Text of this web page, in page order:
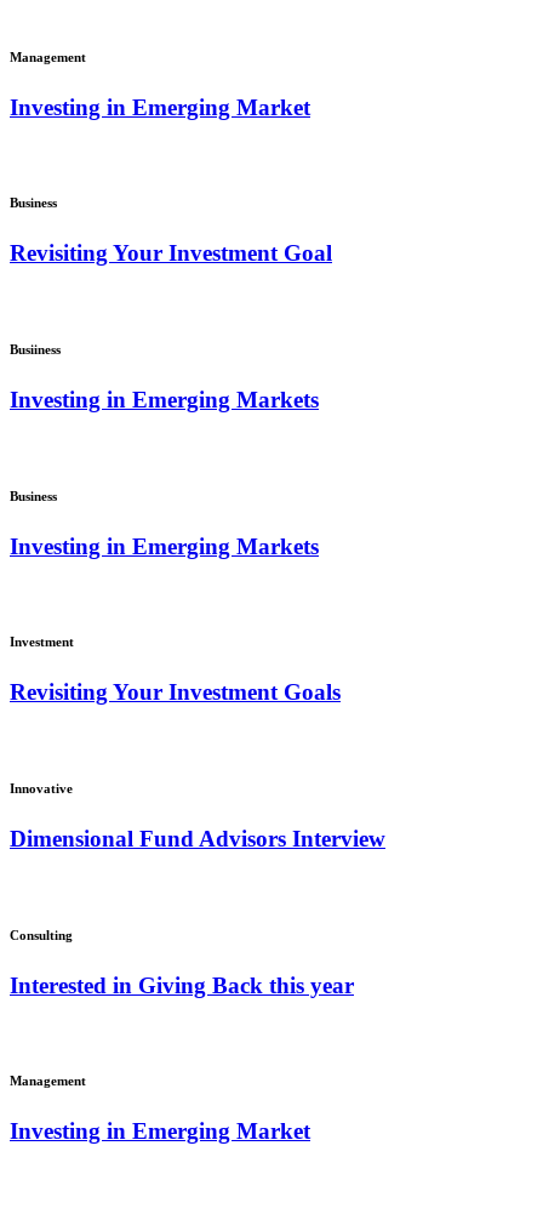
Management
Investing in Emerging Market
Business
Revisiting Your Investment Goal
Busiiness
Investing in Emerging Markets
Business
Investing in Emerging Markets
Investment
Revisiting Your Investment Goals
Innovative
Dimensional Fund Advisors Interview
Consulting
Interested in Giving Back this year
Management
Investing in Emerging Market